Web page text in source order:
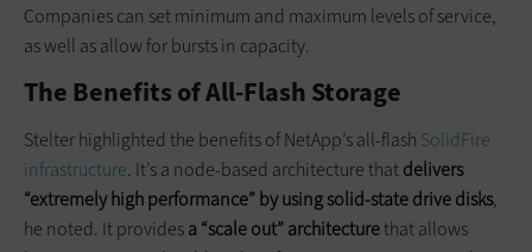
Companies can set minimum and maximum levels of service,
as well as allow for bursts in capacity.
The Benefits of All-Flash Storage
Stelter highlighted the benefits of NetApp’s all-flash SolidFire
infrastructure. It’s a node-based architecture thatdelivers
“extremely high performance” by using solid-state drive disks,
he noted. It providesa “scale out” architecturethat allows